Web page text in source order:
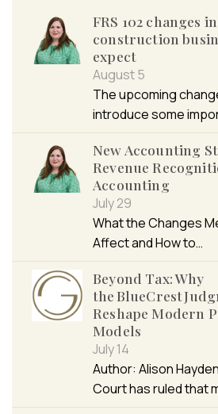
FRS 102 changes
construction
expect
August 5
The upcoming
introduce some
New Accounting
Revenue
Accounting
July 29
What the Changes
Affect and How to…
Beyond Tax: Why
the BlueCrest
Reshape Modern
Models
July 14
Author: Alison
Court has ruled that